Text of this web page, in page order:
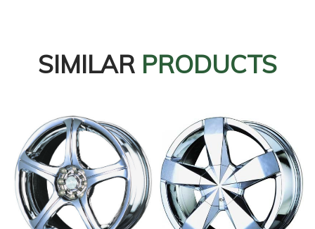
SIMILAR PRODUCTS